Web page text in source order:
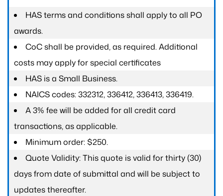
HAS terms and conditions shall apply to all PO
awards.
CoC shall be provided, as required. Additional
costs may apply for special certificates
HAS is a Small Business.
NAICS codes: 332312, 336412, 336413, 336419.
A 3% fee will be added for all credit card
transactions, as applicable.
Minimum order: $250.
Quote Validity: This quote is valid for thirty (30)
days from date of submittal and will be subject to
updates thereafter.